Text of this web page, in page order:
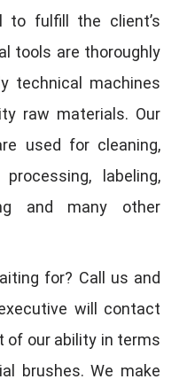
to fulfill the client’s
tools are thoroughly
technical machines
raw materials. Our
used for cleaning,
labeling,
and many other
for? Call us and
will contact
of our ability in terms
brushes. We make